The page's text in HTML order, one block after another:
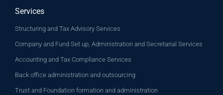
Services
Structuring and Tax Advisory Services
Company and Fund Set up, Administration and Secretarial Services
Accounting and Tax Compliance Services
Back office administration and outsourcing
Trust and Foundation formation and administration